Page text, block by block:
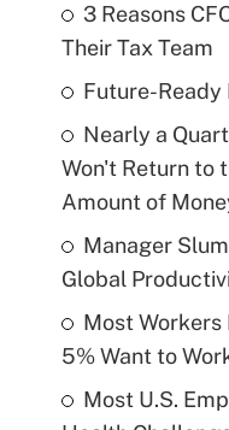
3 Reasons
Their Tax Team
Future-Ready
Nearly a
Won't Return to
Amount of
Manager
Global
Most Workers
5% Want to
Most U.S.